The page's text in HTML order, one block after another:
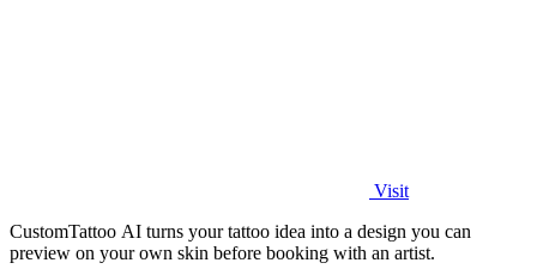
Visit
CustomTattoo AI turns your tattoo idea into a design you can
preview on your own skin before booking with an artist.